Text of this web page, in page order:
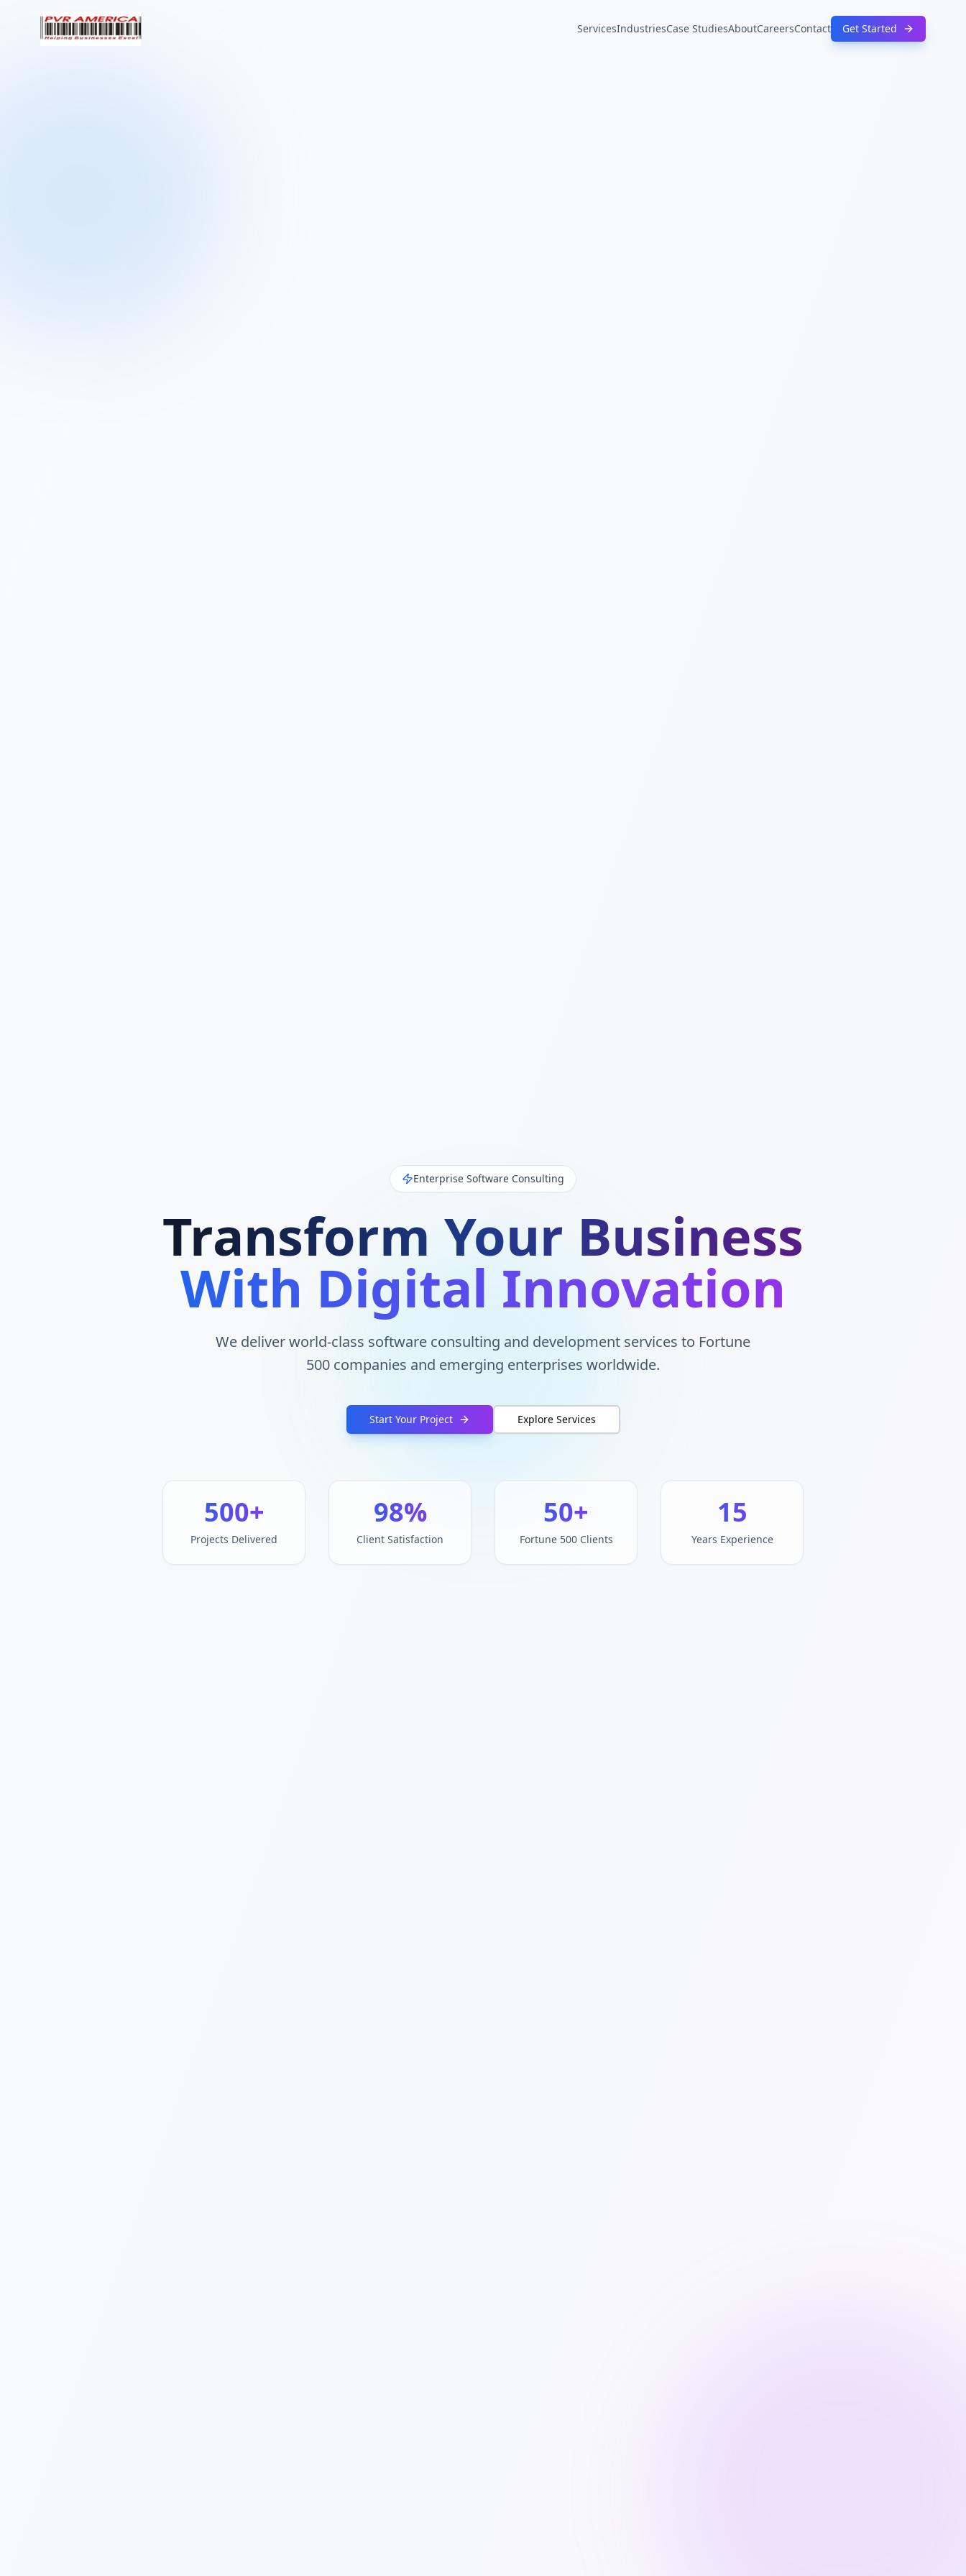
ServicesIndustriesCase StudiesAboutCareersContact Get Started
Enterprise Software Consulting
Transform Your Business
With Digital Innovation
We deliver world-class software consulting and development services to Fortune
500 companies and emerging enterprises worldwide.
Start Your Project Explore Services
500+
Projects Delivered
98%
Client Satisfaction
50+
Fortune 500 Clients
15
Years Experience